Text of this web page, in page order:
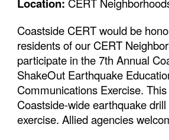
Location:
Coastside CERT would be
residents of our CERT
participate in the7th Annual
ShakeOut Earthquake
Communications Exercise.
Coastside-wide earthquake
exercise. Allied agencies